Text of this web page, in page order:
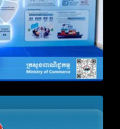
to File Annual